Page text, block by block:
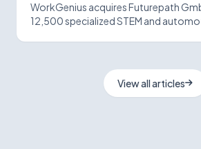
WorkGenius acquires Futurepath
12,500 specialized STEM and
View all articles